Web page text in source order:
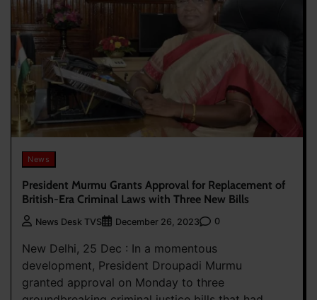
News
President Murmu Grants Approval for Replacement of
British-Era Criminal Laws with Three New Bills
News Desk TVS December 26, 2023 0
New Delhi, 25 Dec : In a momentous
development, President Droupadi Murmu
granted approval on Monday to three